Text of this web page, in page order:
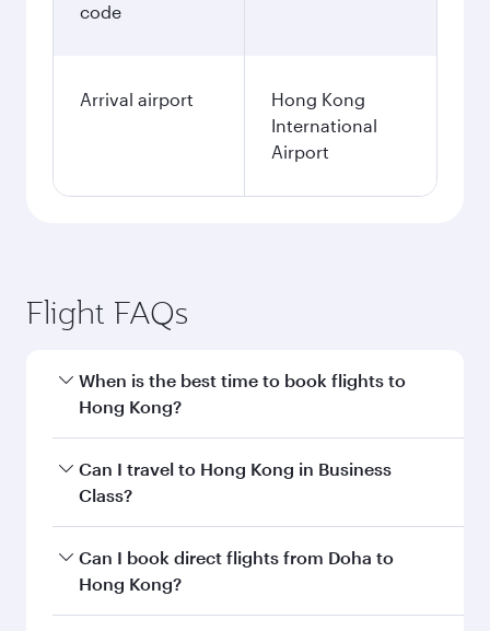
code
Arrival airport
Hong Kong
International
Airport
Flight FAQs
When is the best time to book flights to
Hong Kong?
Book your flight to Hong Kong early to enjoy the
best fares on your preferred travel dates. Fares
Can I travel to Hong Kong in Business
Class?
Yes, you can travel to Hong Kong inBusiness
Classon all flights. When flying in Business
Can I book direct flights from Doha to
Hong Kong?